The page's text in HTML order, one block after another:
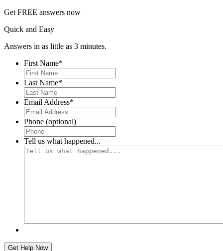
Get FREE answers now
Quick and Easy
Answers in as little as 3 minutes.
First Name*
Last Name*
Email Address*
Phone (optional)
Tell us what happened...